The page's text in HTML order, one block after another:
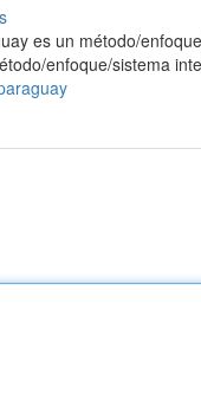
es un método/
enfoque/sistema